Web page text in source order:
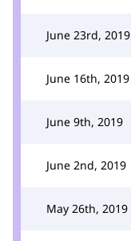
June 23rd, 2019
June 16th, 2019
June 9th, 2019
June 2nd, 2019
May 26th, 2019